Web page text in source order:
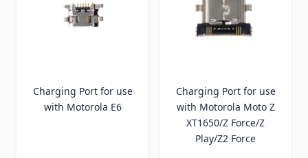
Charging Port for use
with Motorola E6
Charging Port for use
with Motorola Moto Z
XT1650/Z Force/Z
Play/Z2 Force